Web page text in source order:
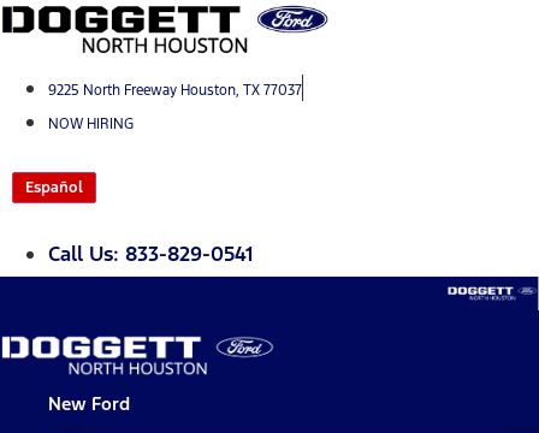
Skip
content9225 North Freeway Houston, TX 77037
NOW HIRING
Español
Call Us: 833-829-0541
New Ford